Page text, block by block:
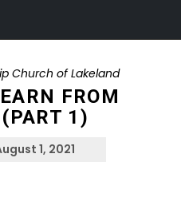
Church of Lakeland
FROM
1)
1, 2021